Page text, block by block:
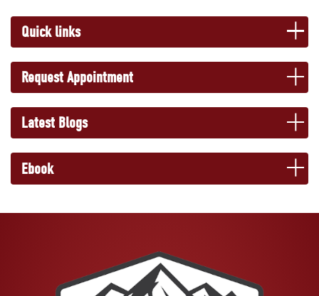
Quick links
Request Appointment
Latest Blogs
Ebook